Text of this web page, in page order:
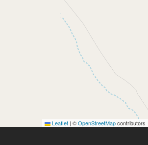
Leaflet | ©OpenStreetMapcontributors